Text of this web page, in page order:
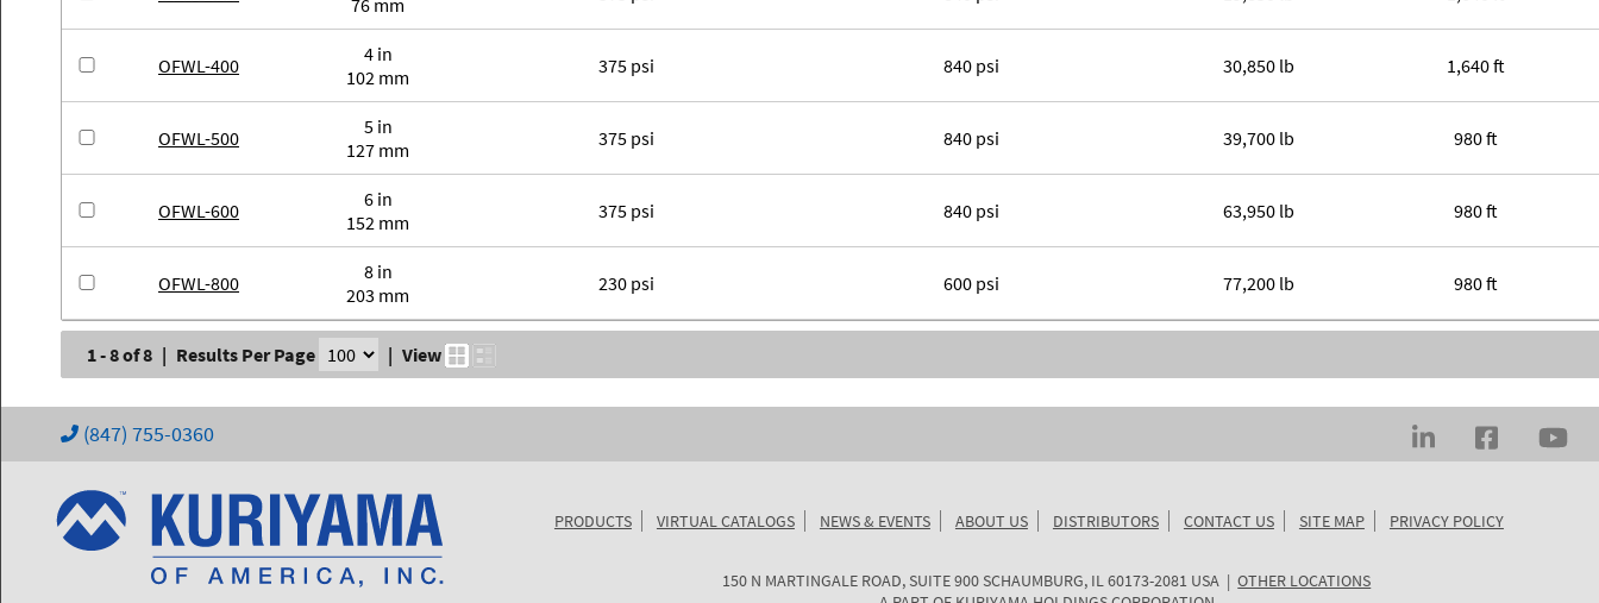
76 mm
OFWL-400
4 in
102 mm
375 psi 840 psi 30,850 lb 1,640 ft
OFWL-500
5 in
127 mm
375 psi 840 psi 39,700 lb 980 ft
OFWL-600
6 in
152 mm
375 psi 840 psi 63,950 lb 980 ft
OFWL-800
8 in
203 mm
230 psi 600 psi 77,200 lb 980 ft
1 - 8 of 8 | Results Per Page | View
(847) 755-0360
PRODUCTS VIRTUAL CATALOGS NEWS & EVENTS ABOUT US DISTRIBUTORS CONTACT US SITE MAP PRIVACY POLICY
KURIYAMA
150 N MARTINGALE ROAD, SUITE 900SCHAUMBURG, IL60173-2081 USA |OTHER LOCATIONS